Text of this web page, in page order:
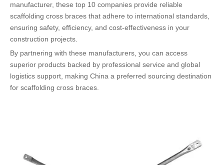
manufacturer, these top 10 companies provide reliable
scaffolding cross braces that adhere to international standards,
ensuring safety, efficiency, and cost-effectiveness in your
construction projects.
By partnering with these manufacturers, you can access
superior products backed by professional service and global
logistics support, making China a preferred sourcing destination
for scaffolding cross braces.